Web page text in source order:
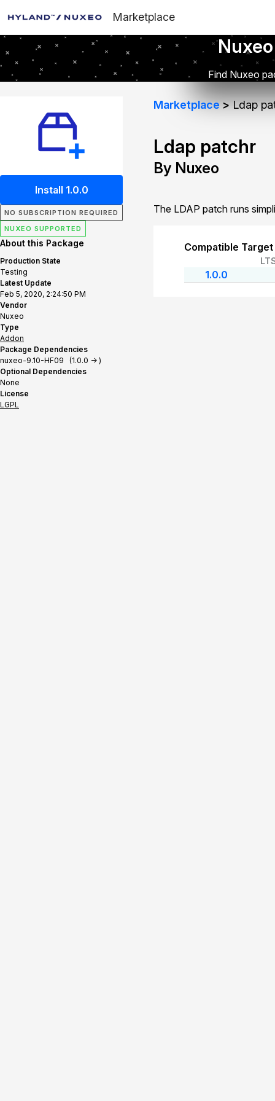
Marketplace
Find Nuxeo
Install 1.0.0
NO SUBSCRIPTION REQUIRED
NUXEO SUPPORTED
About this Package
Production State
Testing
Latest Update
Feb 5, 2020, 2:24:50 PM
Vendor
Nuxeo
Type
Addon
Package Dependencies
nuxeo-9.10-HF09 (1.0.0 -> )
Optional Dependencies
None
License
LGPL
Marketplace Ldap
Ldap patchr
By Nuxeo
The LDAP patch runs
Compatible
1.0.0